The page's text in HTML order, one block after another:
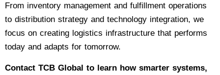
From inventory management and fulfillment operations
to distribution strategy and technology integration, we
focus on creating logistics infrastructure that performs
today and adapts for tomorrow.
Contact TCB Global to learn how smarter systems,